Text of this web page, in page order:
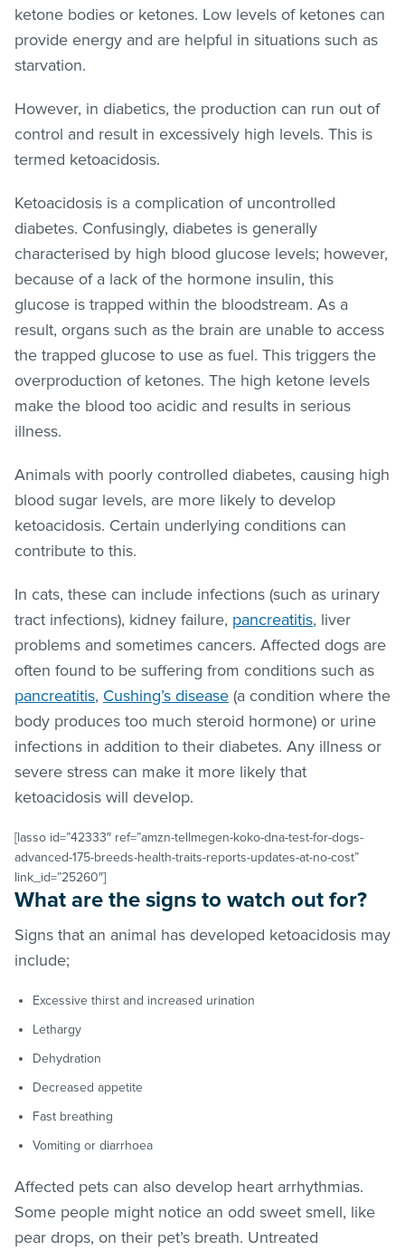
ketone bodies or ketones. Low levels of ketones can
provide energy and are helpful in situations such as
starvation.
However, in diabetics, the production can run out of
control and result in excessively high levels. This is
termed ketoacidosis.
Ketoacidosis is a complication of uncontrolled
diabetes. Confusingly, diabetes is generally
characterised by high blood glucose levels; however,
because of a lack of the hormone insulin, this
glucose is trapped within the bloodstream. As a
result, organs such as the brain are unable to access
the trapped glucose to use as fuel. This triggers the
overproduction of ketones. The high ketone levels
make the blood too acidic and results in serious
illness.
Animals with poorly controlled diabetes, causing high
blood sugar levels, are more likely to develop
ketoacidosis. Certain underlying conditions can
contribute to this.
In cats, these can include infections (such as urinary
tract infections), kidney failure, pancreatitis, liver
problems and sometimes cancers. Affected dogs are
often found to be suffering from conditions such as
pancreatitis, Cushing’s disease (a condition where the
body produces too much steroid hormone) or urine
infections in addition to their diabetes. Any illness or
severe stress can make it more likely that
ketoacidosis will develop.
[lasso id=”42333″ ref=”amzn-tellmegen-koko-dna-test-for-dogs-
advanced-175-breeds-health-traits-reports-updates-at-no-cost”
link_id=”25260″]
What are the signs to watch out for?
Signs that an animal has developed ketoacidosis may
include;
Excessive thirst and increased urination
Lethargy
Dehydration
Decreased appetite
Fast breathing
Vomiting or diarrhoea
Affected pets can also develop heart arrhythmias.
Some people might notice an odd sweet smell, like
pear drops, on their pet’s breath. Untreated